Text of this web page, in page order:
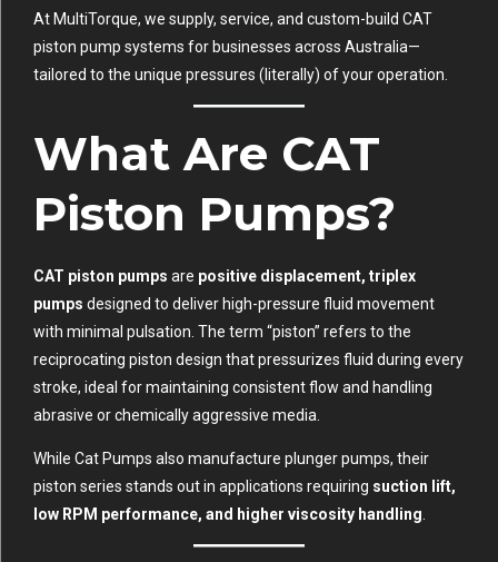
At MultiTorque, we supply, service, and custom-build CAT
piston pump systems for businesses across Australia—
tailored to the unique pressures (literally) of your operation.
What Are CAT
Piston Pumps?
CAT piston pumps are positive displacement, triplex
pumps designed to deliver high-pressure fluid movement
with minimal pulsation. The term “piston” refers to the
reciprocating piston design that pressurizes fluid during every
stroke, ideal for maintaining consistent flow and handling
abrasive or chemically aggressive media.
While Cat Pumps also manufacture plunger pumps, their
piston series stands out in applications requiring suction lift,
low RPM performance, and higher viscosity handling